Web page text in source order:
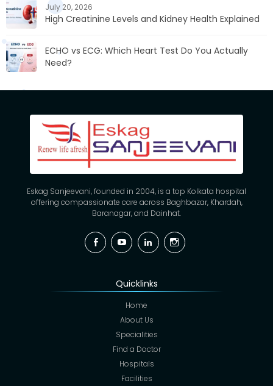
July 20, 2026
High Creatinine Levels and Kidney Health Explained
ECHO vs ECG: Which Heart Test Do You Actually
Need?
Eskag Sanjeevani, founded in 2004, is a top Kolkata hospital
offering compassionate care across Baghbazar, Khardah,
Baranagar, and Dainhat.
FacebookYouTubeLinkedinInstagram
Quicklinks
Home
About Us
Specialities
Find a Doctor
Hospitals
Facilities